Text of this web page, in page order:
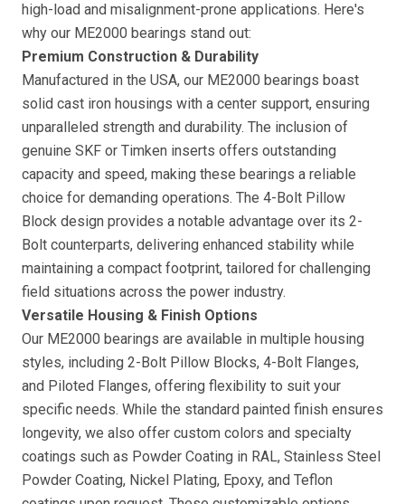
high-load and misalignment-prone applications. Here's
why our ME2000 bearings stand out:
Premium Construction & Durability
Manufactured in the USA, our ME2000 bearings boast
solid cast iron housings with a center support, ensuring
unparalleled strength and durability. The inclusion of
genuine SKF or Timken inserts offers outstanding
capacity and speed, making these bearings a reliable
choice for demanding operations. The 4-Bolt Pillow
Block design provides a notable advantage over its 2-
Bolt counterparts, delivering enhanced stability while
maintaining a compact footprint, tailored for challenging
field situations across the power industry.
Versatile Housing & Finish Options
Our ME2000 bearings are available in multiple housing
styles, including 2-Bolt Pillow Blocks, 4-Bolt Flanges,
and Piloted Flanges, offering flexibility to suit your
specific needs. While the standard painted finish ensures
longevity, we also offer custom colors and specialty
coatings such as Powder Coating in RAL, Stainless Steel
Powder Coating, Nickel Plating, Epoxy, and Teflon